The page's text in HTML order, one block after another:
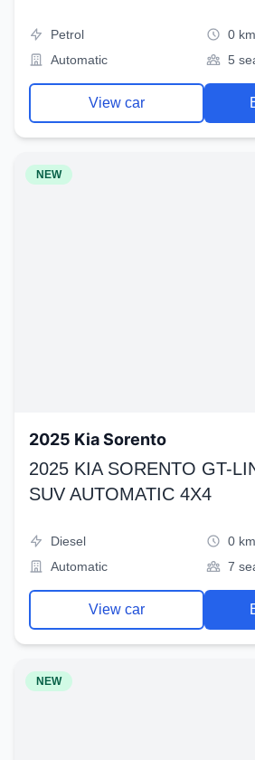
Petrol
0 km
Automatic
5
View car
NEW
2025 Kia Sorento
2025 KIA SORENTO GT-
SUV AUTOMATIC 4X4
Diesel
0 km
Automatic
7
View car
NEW